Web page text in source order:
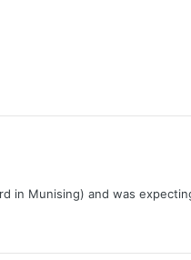
in Munising) and was